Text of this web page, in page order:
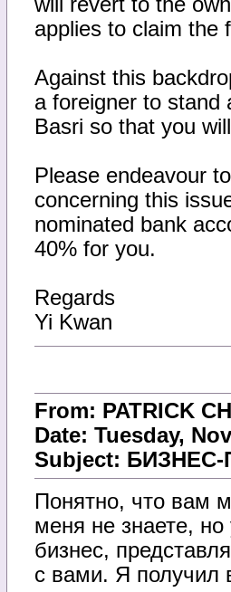
will revert to the
applies to claim the
Against this
a foreigner to stand
Basri so that you
Please endeavour
concerning this
nominated bank
40% for you.
Regards
Yi Kwan
From: PATRICK
Date: Tuesday,
Subject:
Понятно, что вам
меня не знаете,
бизнес,
с вами. Я получил